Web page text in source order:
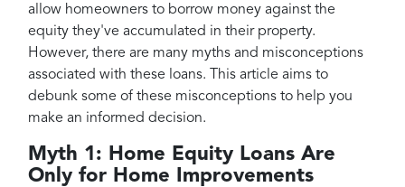
allow homeowners to borrow money against the
equity they've accumulated in their property.
However, there are many myths and misconceptions
associated with these loans. This article aims to
debunk some of these misconceptions to help you
make an informed decision.
Myth 1: Home Equity Loans Are
Only for Home Improvements